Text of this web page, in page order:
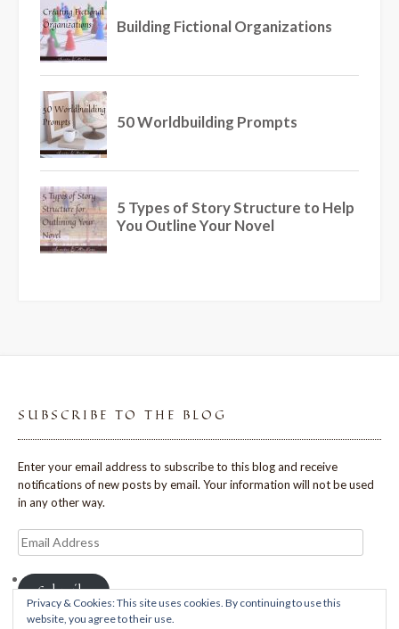
SUBSCRIBE TO THE BLOG
Enter your email address to subscribe to this blog and receive
notifications of new posts by email. Your information will not be used
in any other way.
Email
Address
Subscribe
Privacy & Cookies: This site uses cookies. By continuing to use this
website, you agree to their use.